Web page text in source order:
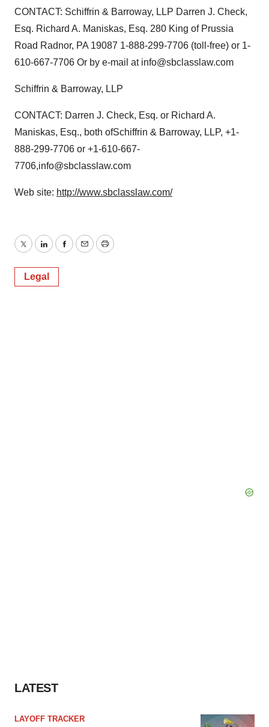
agree to our use of cookies. You can later change your
consent or withdraw it. For more info, see our
Policy.
CONTACT: Schiffrin & Barroway, LLP Darren J. Check,
Esq. Richard A. Maniskas, Esq. 280 King of Prussia
Road Radnor, PA 19087 1-888-299-7706 (toll-free) or 1-
610-667-7706 Or by e-mail at info@sbclasslaw.com
Schiffrin & Barroway, LLP
CONTACT: Darren J. Check, Esq. or Richard A.
Maniskas, Esq., both ofSchiffrin & Barroway, LLP, +1-
888-299-7706 or +1-610-667-
7706,info@sbclasslaw.com
Web site: http://www.sbclasslaw.com/
TwitterLinkedInFacebook
EmailPrint
Legal
LATEST
LAYOFF TRACKER